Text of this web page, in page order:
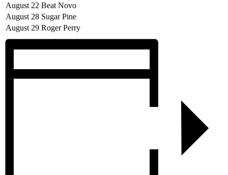
August 22 Beat Novo
August 28 Sugar Pine
August 29 Roger Perry